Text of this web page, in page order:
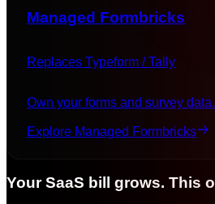
Managed Formbricks
Replaces Typeform / Tally
Own your forms and survey data.
Explore Managed Formbricks
Your SaaS bill grows. This